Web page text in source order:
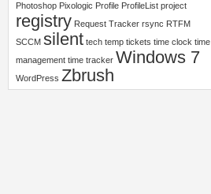
Photoshop Pixologic Profile ProfileList project
registry Request Tracker rsync RTFM
SCCM silent tech temp tickets time clock time
management time tracker Windows 7
WordPress Zbrush